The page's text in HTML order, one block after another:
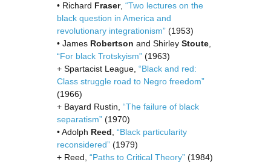
• Richard Fraser, “Two lectures on the
black question in America and
revolutionary integrationism” (1953)
• James Robertson and Shirley Stoute
“For black Trotskyism” (1963)
+ Spartacist League, “Black and red:
Class struggle road to Negro freedom”
(1966)
+ Bayard Rustin, “The failure of black
separatism” (1970)
• Adolph Reed “Black particularity
reconsidered” (1979)
+ Reed, “Paths to Critical Theory” (1984)